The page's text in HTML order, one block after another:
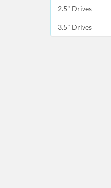
2.5" Drives
3.5" Drives